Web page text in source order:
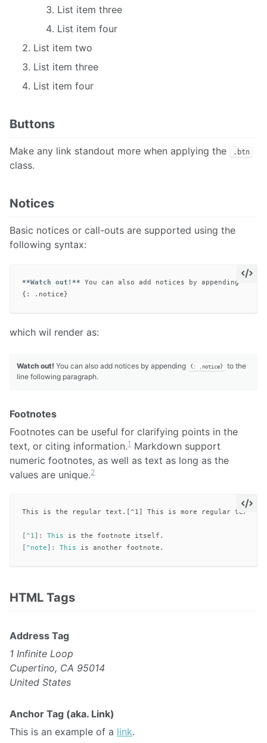
List item three
List item four
List item two
List item three
List item four
Buttons
Make any link standout more when applying the .btn
class.
Notices
Basic notices or call-outs are supported using the
following syntax:
**Watch out!** You can also add notices by appending
which wil render as:
Watch out! You can also add notices by appending {: .notice}
to the
line following paragraph.
Footnotes
Footnotes can be useful for clarifying points in the
text, or citing information.1 Markdown support
numeric footnotes, as well as text as long as the
values are unique.2
This is the regular text.[^1] This is more regular
^1 ]: This
^note ]: This
HTML Tags
Address Tag
1 Infinite Loop
Cupertino, CA 95014
United States
Anchor Tag (aka. Link)
This is an example of a link.